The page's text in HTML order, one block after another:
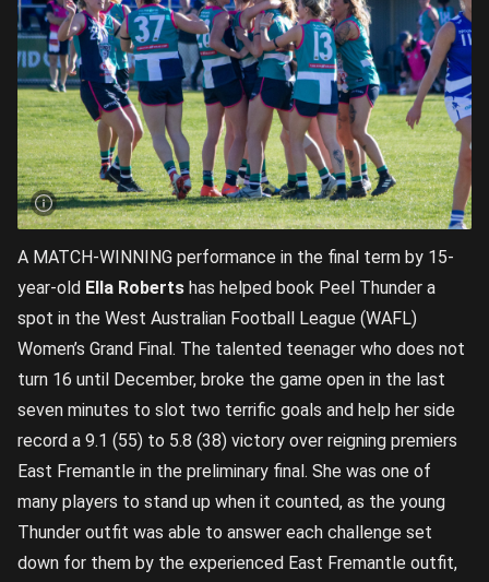
A MATCH-WINNING performance in the final term by 15-
year-old Ella Roberts has helped book Peel Thunder a
spot in the West Australian Football League (WAFL)
Women’s Grand Final. The talented teenager who does not
turn 16 until December, broke the game open in the last
seven minutes to slot two terrific goals and help her side
record a 9.1 (55) to 5.8 (38) victory over reigning premiers
East Fremantle in the preliminary final. She was one of
many players to stand up when it counted, as the young
Thunder outfit was able to answer each challenge set
down for them by the experienced East Fremantle outfit,